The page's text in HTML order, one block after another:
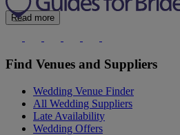
Read more
Find Venues and Suppliers
Wedding Venue Finder
All Wedding Suppliers
Late Availability
Wedding Offers